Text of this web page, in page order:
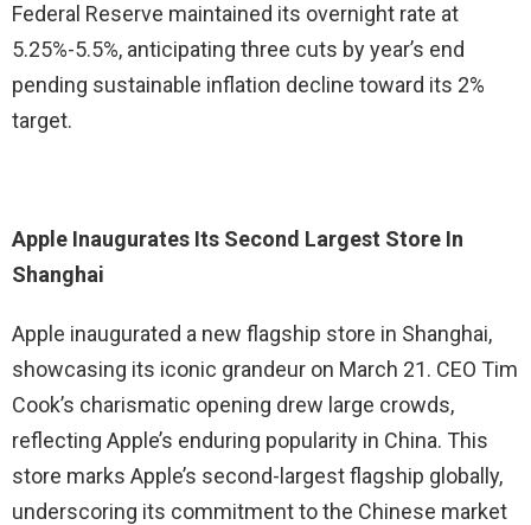
Federal Reserve maintained its overnight rate at
5.25%-5.5%, anticipating three cuts by year’s end
pending sustainable inflation decline toward its 2%
target.
Apple Inaugurates Its Second Largest Store In
Shanghai
Apple inaugurated a new flagship store in Shanghai,
showcasing its iconic grandeur on March 21. CEO Tim
Cook’s charismatic opening drew large crowds,
reflecting Apple’s enduring popularity in China. This
store marks Apple’s second-largest flagship globally,
underscoring its commitment to the Chinese market